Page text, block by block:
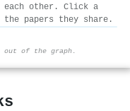
each other. Click a
papers they share.
out of the graph.